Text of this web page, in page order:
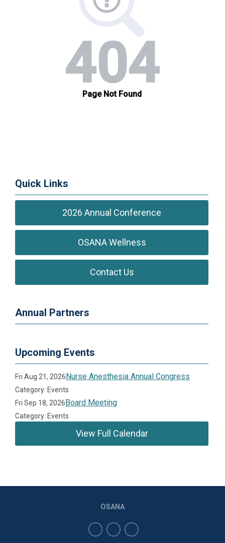
Quick Links
2026 Annual Conference
OSANA Wellness
Contact Us
Annual Partners
Upcoming Events
Fri Aug 21, 2026 Nurse Anesthesia Annual Congress
Category: Events
Fri Sep 18, 2026 Board Meeting
Category: Events
View Full Calendar
OSANA